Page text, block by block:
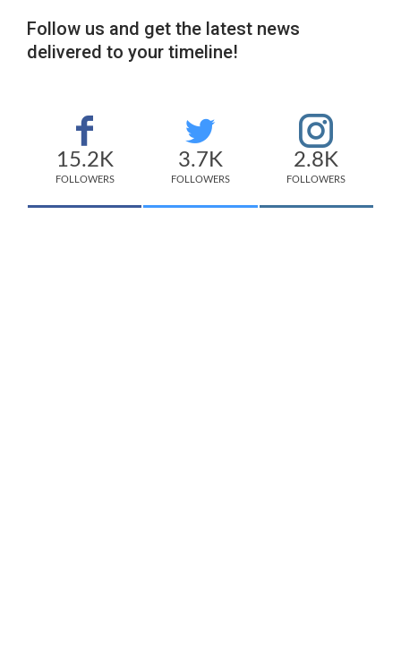
Follow us and get the latest news
delivered to your timeline!
15.2K
FOLLOWERS
3.7K
FOLLOWERS
2.8K
FOLLOWERS